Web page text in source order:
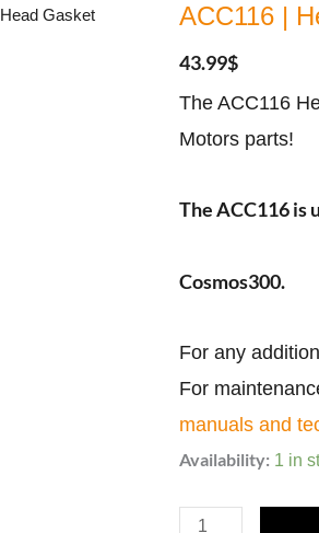
Gasket
ACC116 |
43.99$
The ACC116
Motors parts!
The ACC116 is
Cosmos300.
For any
For
manuals and
Availability: 1 in
ACC116
Head